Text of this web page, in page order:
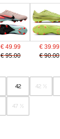
€ 49.99
€ 95.00
€ 39.99
€ 90.00
42 42 ½
47 ½